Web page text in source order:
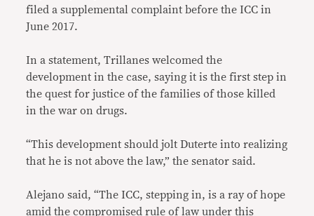
filed a supplemental complaint before the ICC in
June 2017.
In a statement, Trillanes welcomed the
development in the case, saying it is the first step in
the quest for justice of the families of those killed
in the war on drugs.
“This development should jolt Duterte into realizing
that he is not above the law,” the senator said.
Alejano said, “The ICC, stepping in, is a ray of hope
amid the compromised rule of law under this